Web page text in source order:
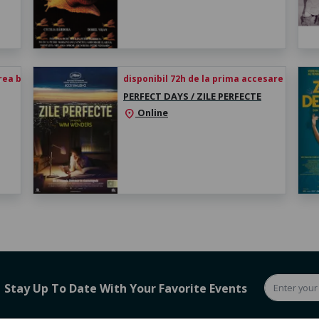
biletului disponibil 72h de la prima accesare
PERFECT DAYS / ZILE PERFECTE
location_on Online
Stay Up To Date With Your Favorite Events